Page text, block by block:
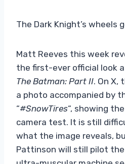
The Dark Knight’s wheels
Matt Reeves this week
the first-ever official look
The Batman: Part II. On X,
a photo accompanied by
“#SnowTires“, showing
camera test. It is still
what the image reveals,
Pattinson will still pilot